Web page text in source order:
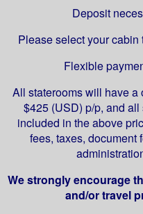
Deposit
Please select your
Flexible
All staterooms will have
$425 (USD) p/p, and
included in the above
fees, taxes, document
We strongly encourage
and/or travel